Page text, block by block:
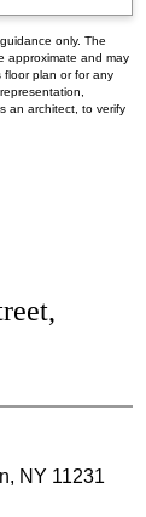
only. The
approximate and may
floor plan or for any
an architect, to verify
NY 11231